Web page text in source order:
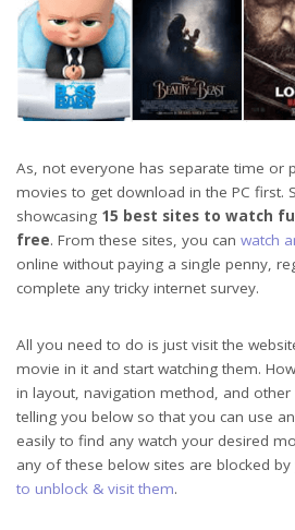
As, not everyone has separate time or
movies to get download in the PC first.
showcasing 15 best sites to watch
free. From these sites, you can watch
online without paying a single penny,
complete any tricky internet survey.
All you need to do is just visit the
movie in it and start watching them.
in layout, navigation method, and other
telling you below so that you can use
easily to find any watch your desired
any of these below sites are blocked by
to unblock & visit them.